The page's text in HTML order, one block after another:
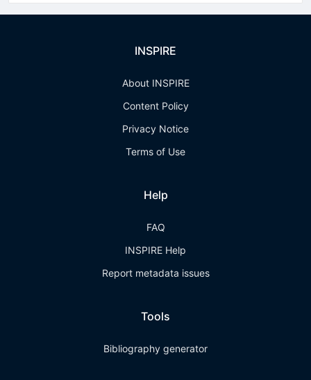
INSPIRE
About INSPIRE
Content Policy
Privacy Notice
Terms of Use
Help
FAQ
INSPIRE Help
Report metadata issues
Tools
Bibliography generator